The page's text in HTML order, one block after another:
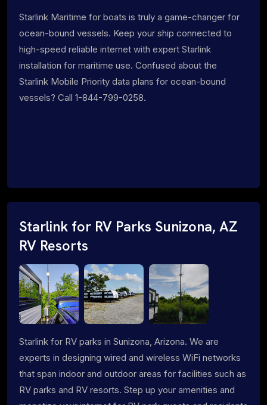
Starlink Maritime for boats is truly a game-changer for
ocean-bound vessels. Keep your ship connected to
high-speed reliable internet with expert Starlink
installation for maritime use. Confused about the
Starlink Mobile Priority data plans for ocean-bound
vessels? Call 1-844-799-0258.
Starlink for RV Parks Sunizona, AZ
RV Resorts
Starlink for RV parks in Sunizona, Arizona. We are
experts in designing wired and wireless WiFi networks
that span indoor and outdoor areas for facilities such as
RV parks and RV resorts. Step up your amenities and